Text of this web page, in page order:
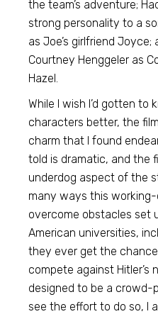
the team’s adventure;
strong personality to a
as Joe’s girlfriend Joyce;
Courtney Henggeler as
Hazel.
While I wish I’d gotten to
characters better, the
charm that I found
told is dramatic, and the
underdog aspect of the
many ways this
overcome obstacles set
American universities,
they ever get the
compete against Hitler’s
designed to be a crowd-
see the effort to do so, I